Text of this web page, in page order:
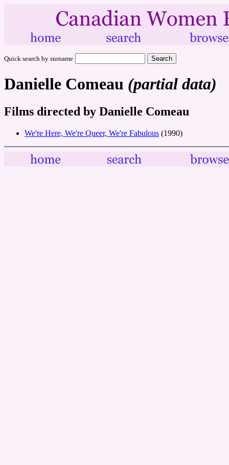
Quick search by surname
Danielle Comeau (partial data)
Films directed by Danielle Comeau
We're Here, We're Queer, We're Fabulous (1990)